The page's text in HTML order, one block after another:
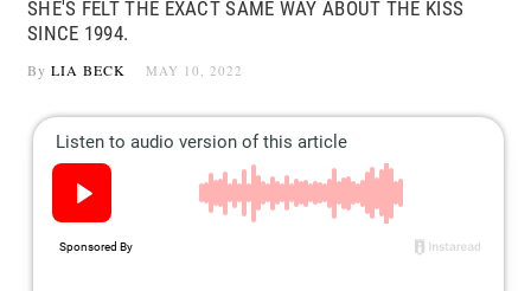
SHE'S FELT THE EXACT SAME WAY ABOUT THE KISS
SINCE 1994.
By LIA BECK MAY 10, 2022